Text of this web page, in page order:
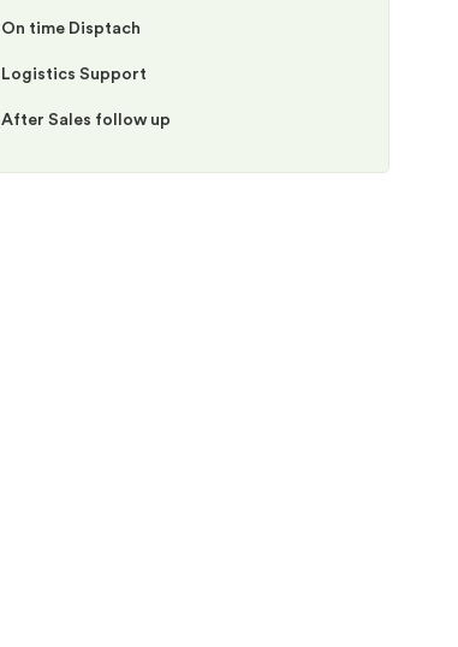
On time Disptach
Logistics Support
After Sales follow up